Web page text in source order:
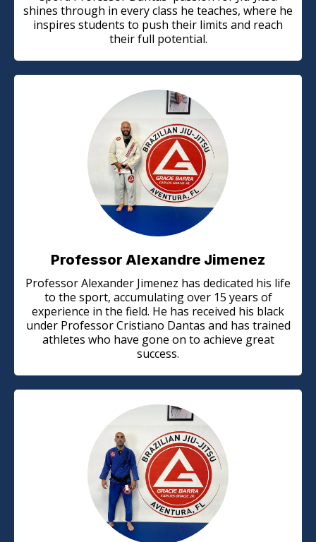
shines through in every class he teaches, where he
inspires students to push their limits and reach
their full potential.
Professor Alexandre Jimenez
Professor Alexander Jimenez has dedicated his life
to the sport, accumulating over 15 years of
experience in the field. He has received his black
under Professor Cristiano Dantas and has trained
athletes who have gone on to achieve great
success.